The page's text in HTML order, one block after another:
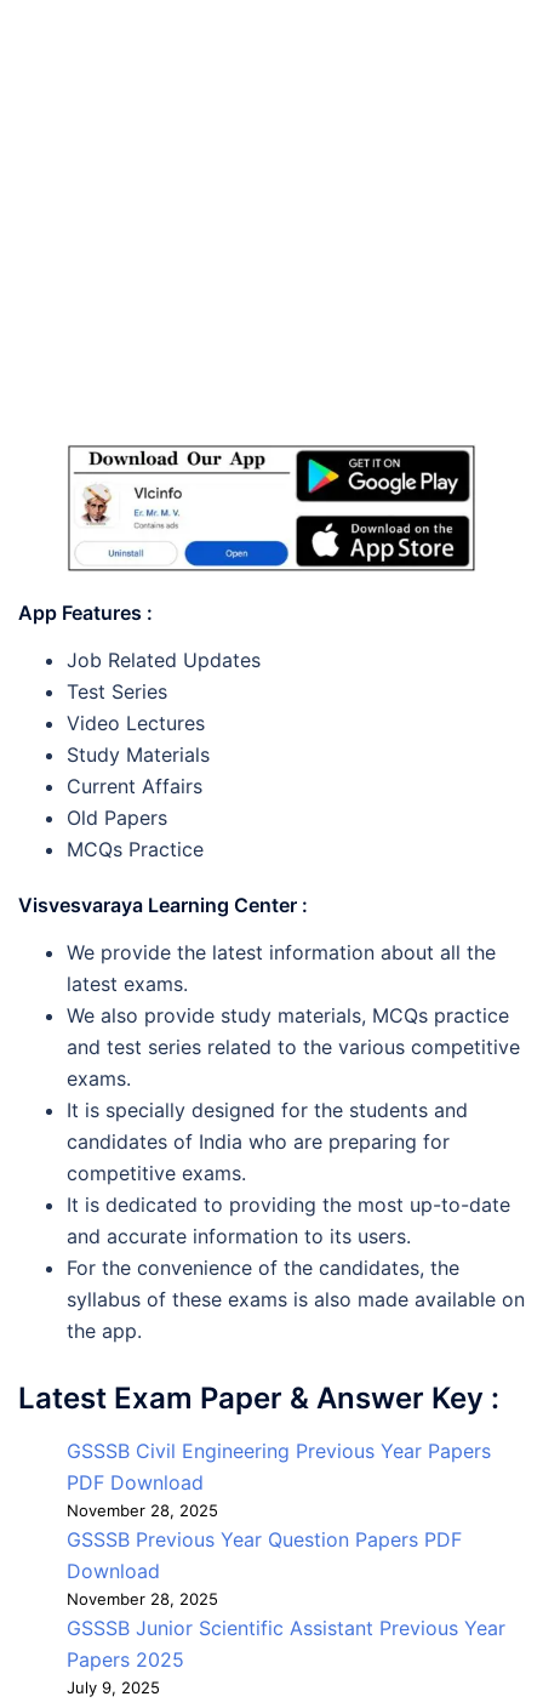
App Features :
Job Related Updates
Test Series
Video Lectures
Study Materials
Current Affairs
Old Papers
MCQs Practice
Visvesvaraya Learning Center :
We provide the latest information about all the
latest exams.
We also provide study materials, MCQs practice
and test series related to the various competitive
exams.
It is specially designed for the students and
candidates of India who are preparing for
competitive exams.
It is dedicated to providing the most up-to-date
and accurate information to its users.
For the convenience of the candidates, the
syllabus of these exams is also made available on
the app.
Latest Exam Paper & Answer Key :
GSSSB Civil Engineering Previous Year Papers
PDF Download
November 28, 2025
GSSSB Previous Year Question Papers PDF
Download
November 28, 2025
GSSSB Junior Scientific Assistant Previous Year
Papers 2025
July 9, 2025